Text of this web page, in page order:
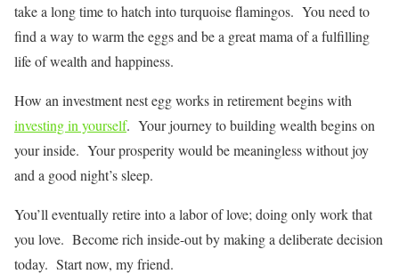
take a long time to hatch into turquoise flamingos. You need to
find a way to warm the eggs and be a great mama of a fulfilling
life of wealth and happiness.
How an investment nest egg works in retirement begins with
investing in yourself. Your journey to building wealth begins on
your inside. Your prosperity would be meaningless without joy
and a good night’s sleep.
You’ll eventually retire into a labor of love; doing only work that
you love. Become rich inside-out by making a deliberate decision
today. Start now, my friend.